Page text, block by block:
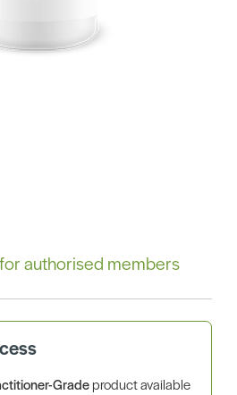
authorised members
Gradeproduct available